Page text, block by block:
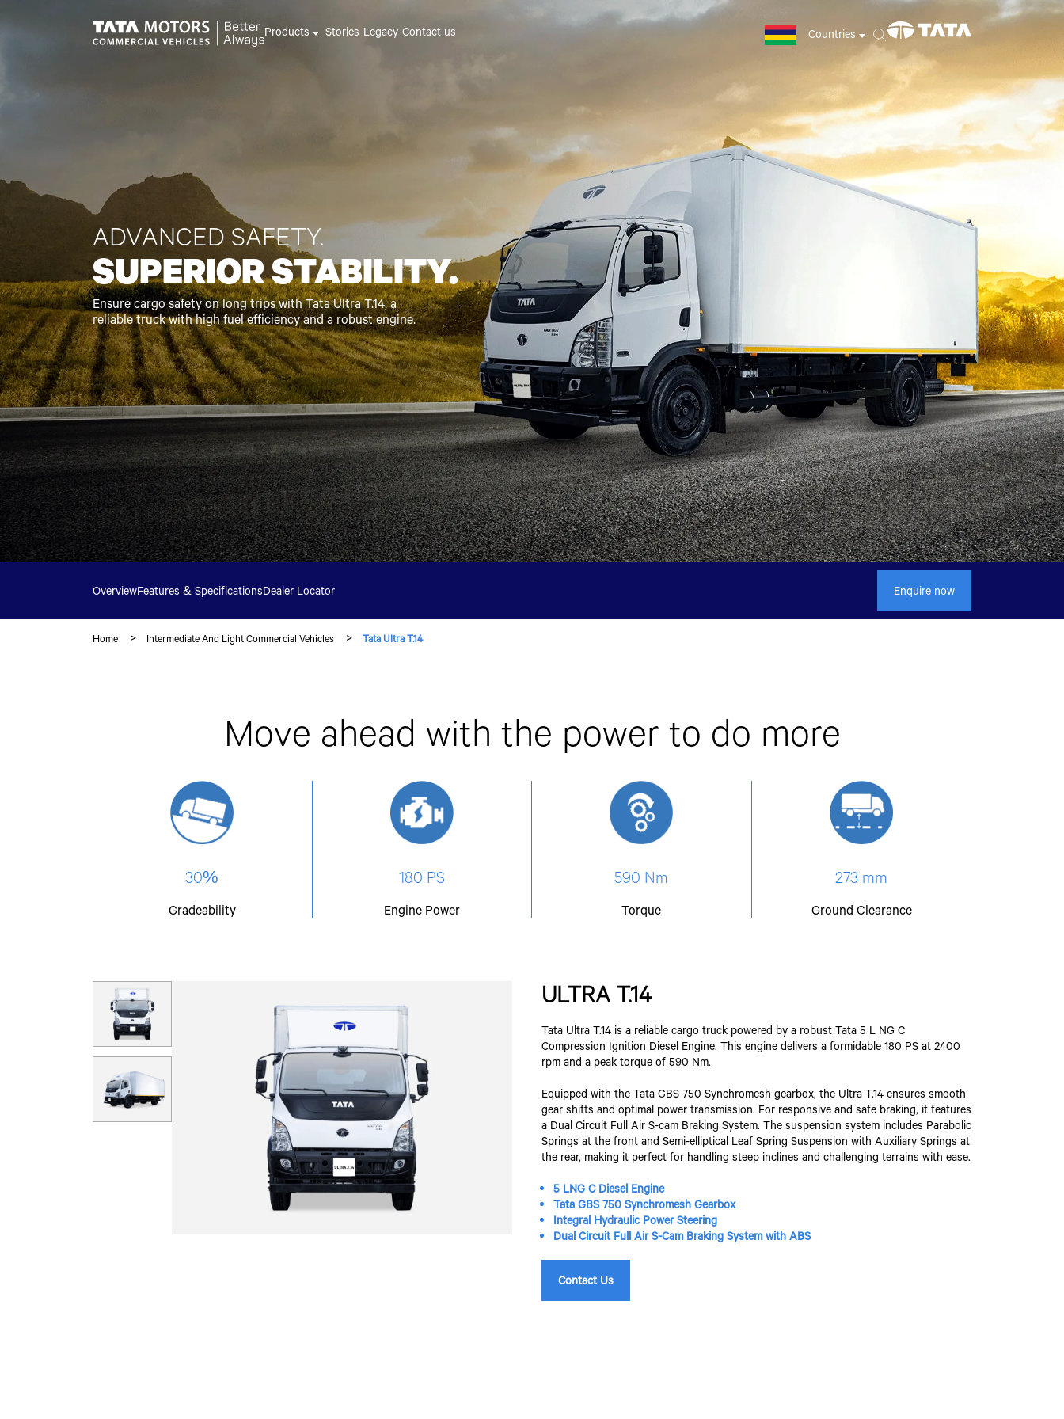
Products Stories Legacy Contact us Countries
ADVANCED SAFETY.
SUPERIOR STABILITY.
Ensure cargo safety on long trips with Tata Ultra T.14, a
reliable truck with high fuel efficiency and a robust engine.
OverviewFeatures & SpecificationsDealer Locator Enquire now
Home Intermediate And Light Commercial Vehicles Tata Ultra T.14
Move ahead with the power to do more
30%
Gradeability
180 PS
Engine Power
590 Nm
Torque
273 mm
Ground Clearance
ULTRA T.14
Tata Ultra T.14 is a reliable cargo truck powered by a robust Tata 5 L NG C
Compression Ignition Diesel Engine. This engine delivers a formidable 180 PS at 2400
rpm and a peak torque of 590 Nm.
Equipped with the Tata GBS 750 Synchromesh gearbox, the Ultra T.14 ensures smooth
gear shifts and optimal power transmission. For responsive and safe braking, it features
a Dual Circuit Full Air S-cam Braking System. The suspension system includes Parabolic
Springs at the front and Semi-elliptical Leaf Spring Suspension with Auxiliary Springs at
the rear, making it perfect for handling steep inclines and challenging terrains with ease.
5 LNG C Diesel Engine
Tata GBS 750 Synchromesh Gearbox
Integral Hydraulic Power Steering
Dual Circuit Full Air S-Cam Braking System with ABS
Contact Us